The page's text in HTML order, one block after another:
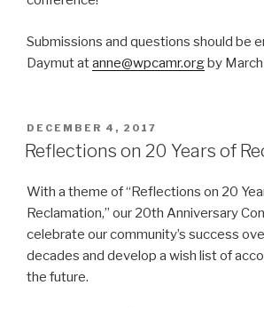
Submissions and questions should be
Daymut atanne@wpcamr.orgby
POSTED
ON
DECEMBER 4, 2017
Reflections on 20 Years of
With a theme of “Reflections on 20
Reclamation,” our 20th Anniversary
celebrate our community’s success
decades and develop a wish list of
the future.